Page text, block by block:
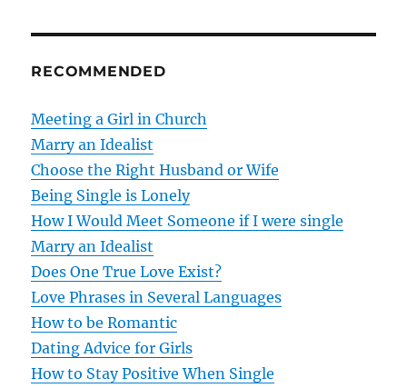
n
a
v
i
g
a
t
i
o
RECOMMENDED
Meeting a Girl in Church
Marry an Idealist
Choose the Right Husband or Wife
Being Single is Lonely
How I Would Meet Someone if I were single
Marry an Idealist
Does One True Love Exist?
Love Phrases in Several Languages
How to be Romantic
Dating Advice for Girls
How to Stay Positive When Single